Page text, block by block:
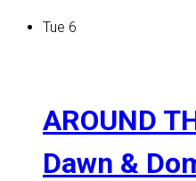
Tue 6
AROUND
Dawn &